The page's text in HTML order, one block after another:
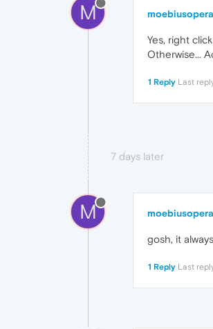
M moebiusopera
Yes, right
Otherwise...
1 Reply Last
7 days later
M moebiusopera
gosh, it
1 Reply Last